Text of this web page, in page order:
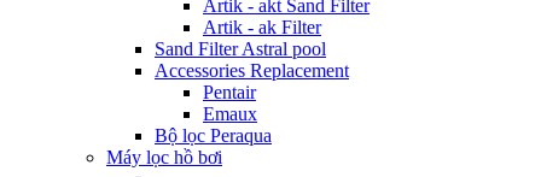
Artik - akt Sand Filter
Artik - ak Filter
Sand Filter Astral pool
Accessories Replacement
Pentair
Emaux
Bộ lọc Peraqua
Máy lọc hồ bơi